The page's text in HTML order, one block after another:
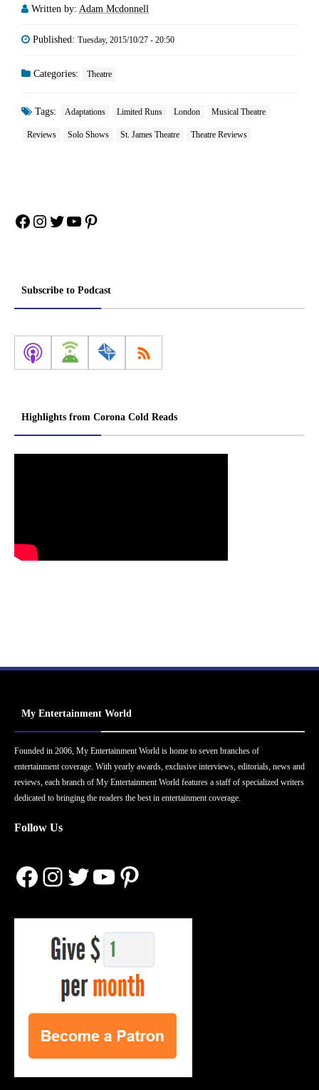
Written by: Adam Mcdonnell
Published: Tuesday, 2015/10/27 - 20:50
Categories: Theatre
Tags: Adaptations Limited Runs London Musical Theatre
Reviews Solo Shows St. James Theatre Theatre Reviews
Facebook
Instagram
Twitter
YouTube
Pinterest
Subscribe to Podcast
Highlights from Corona Cold Reads
My Entertainment World
Founded in 2006, My Entertainment World is home to seven branches of
entertainment coverage. With yearly awards, exclusive interviews, editorials, news and
reviews, each branch of My Entertainment World features a staff of specialized writers
dedicated to bringing the readers the best in entertainment coverage.
Follow Us
Facebook
Instagram
Twitter
YouTube
Pinterest